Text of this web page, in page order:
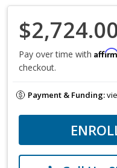
Pay over time with
checkout.
Payment & Funding: